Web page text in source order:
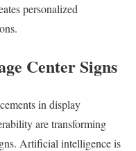
personalized
Center Signs
in display
are transforming
Artificial intelligence is